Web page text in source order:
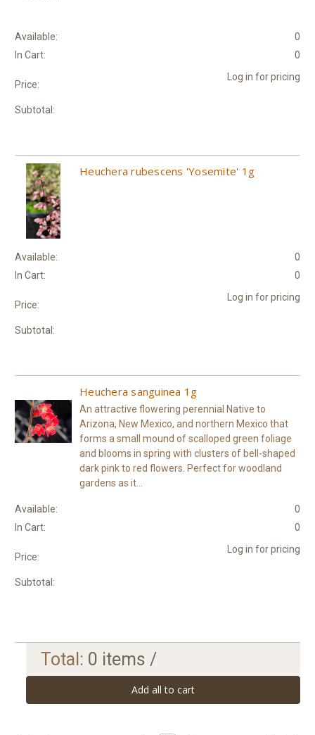
Available:
0
In Cart:
0
Price:
Log in for pricing
Subtotal:
Heuchera rubescens 'Yosemite' 1g
Available:
0
In Cart:
0
Price:
Log in for pricing
Subtotal:
Heuchera sanguinea 1g
An attractive flowering perennial Native to
Arizona, New Mexico, and northern Mexico that
forms a small mound of scalloped green foliage
and blooms in spring with clusters of bell-shaped
dark pink to red flowers. Perfect for woodland
gardens as it...
Available:
0
In Cart:
0
Price:
Log in for pricing
Subtotal:
Total: 0 items /
Add all to cart